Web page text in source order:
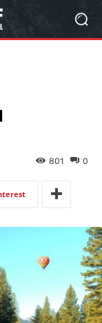
0
801